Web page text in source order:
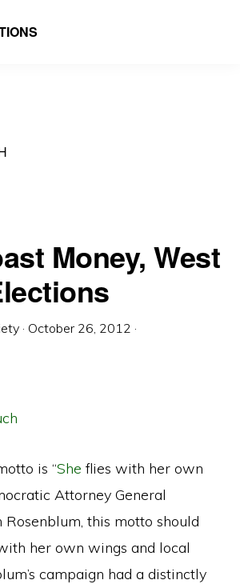
Money, West
· October 26, 2012 ·
is “Sheflies with her own
Attorney General
Rosenblum, this motto should
her own wings and local
campaign had a distinctly